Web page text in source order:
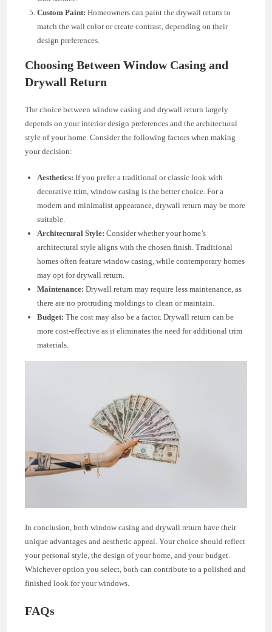
Custom Paint: Homeowners can paint the drywall return to
match the wall color or create contrast, depending on their
design preferences.
Choosing Between Window Casing and
Drywall Return
The choice between window casing and drywall return largely
depends on your interior design preferences and the architectural
style of your home. Consider the following factors when making
your decision:
Aesthetics: If you prefer a traditional or classic look with
decorative trim, window casing is the better choice. For a
modern and minimalist appearance, drywall return may be more
suitable.
Architectural Style: Consider whether your home’s
architectural style aligns with the chosen finish. Traditional
homes often feature window casing, while contemporary homes
may opt for drywall return.
Maintenance: Drywall return may require less maintenance, as
there are no protruding moldings to clean or maintain.
Budget: The cost may also be a factor. Drywall return can be
more cost-effective as it eliminates the need for additional trim
materials.
In conclusion, both window casing and drywall return have their
unique advantages and aesthetic appeal. Your choice should reflect
your personal style, the design of your home, and your budget.
Whichever option you select, both can contribute to a polished and
finished look for your windows.
FAQs